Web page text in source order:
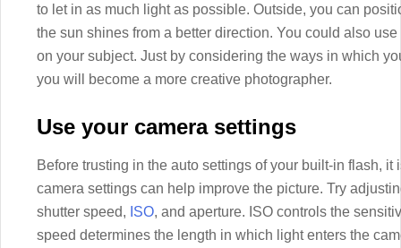
to let in as much light as possible. Outside, you can
the sun shines from a better direction. You could also
on your subject. Just by considering the ways in which
you will become a more creative photographer.
Use your camera settings
Before trusting in the auto settings of your built-in flash,
camera settings can help improve the picture. Try
shutter speed, ISO, and aperture. ISO controls the
speed determines the length in which light enters the